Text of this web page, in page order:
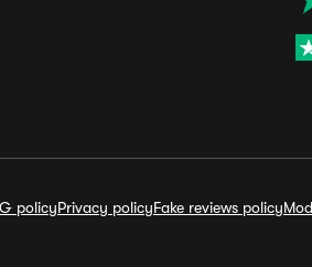
policyPrivacy policyFake reviews policy